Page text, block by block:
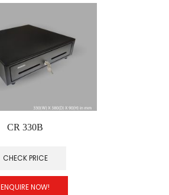
CR 330B
CHECK PRICE
ENQUIRE NOW!